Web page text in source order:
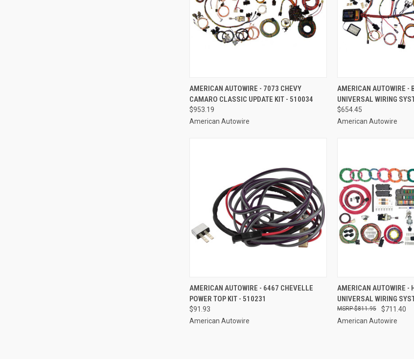
QUICK VIEW ADD TO CART
Compare
AMERICAN AUTOWIRE - 7073 CHEVY
CAMARO CLASSIC UPDATE KIT - 510034
$953.19
American Autowire
QUICK VIEW
Compare
AMERICAN AUTOWIRE -
UNIVERSAL WIRING
$654.45
American Autowire
QUICK VIEW ADD TO CART
Compare
AMERICAN AUTOWIRE - 6467 CHEVELLE
POWER TOP KIT - 510231
$91.93
American Autowire
QUICK VIEW
Compare
AMERICAN AUTOWIRE -
UNIVERSAL WIRING
$711.40
$811.95
American Autowire